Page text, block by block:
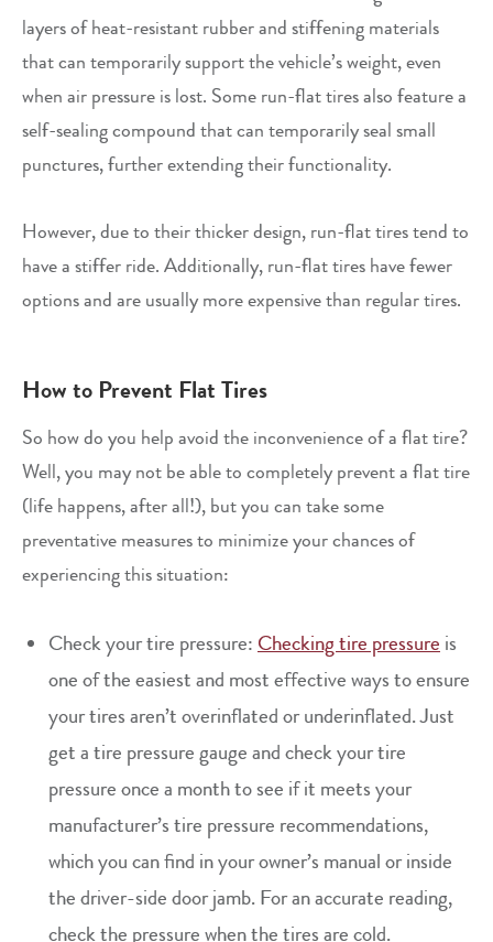
layers of heat-resistant rubber and stiffening materials
that can temporarily support the vehicle’s weight, even
when air pressure is lost. Some run-flat tires also feature a
self-sealing compound that can temporarily seal small
punctures, further extending their functionality.
However, due to their thicker design, run-flat tires tend to
have a stiffer ride. Additionally, run-flat tires have fewer
options and are usually more expensive than regular tires.
How to Prevent Flat Tires
So how do you help avoid the inconvenience of a flat tire?
Well, you may not be able to completely prevent a flat tire
(life happens, after all!), but you can take some
preventative measures to minimize your chances of
experiencing this situation:
Check your tire pressure: Checking tire pressure is
one of the easiest and most effective ways to ensure
your tires aren’t overinflated or underinflated. Just
get a tire pressure gauge and check your tire
pressure once a month to see if it meets your
manufacturer’s tire pressure recommendations,
which you can find in your owner’s manual or inside
the driver-side door jamb. For an accurate reading,
check the pressure when the tires are cold.